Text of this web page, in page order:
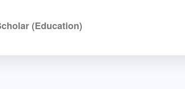
(Education)